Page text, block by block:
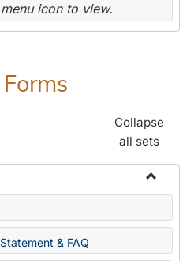
icon to view.
Collapse
all sets
Toggle
Change
Forms
& FAQ